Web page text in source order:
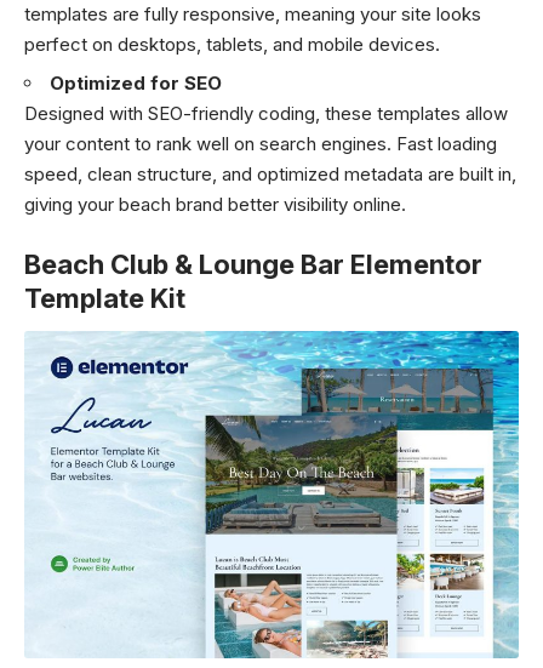
templates are fully responsive, meaning your site looks
perfect on desktops, tablets, and mobile devices.
Optimized for SEO
Designed with SEO-friendly coding, these templates allow
your content to rank well on search engines. Fast loading
speed, clean structure, and optimized metadata are built in,
giving your beach brand better visibility online.
Beach Club & Lounge Bar Elementor
Template Kit